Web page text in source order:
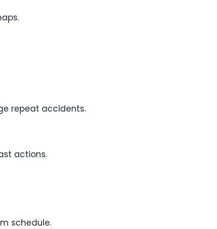
repeat accidents.
actions.
schedule.